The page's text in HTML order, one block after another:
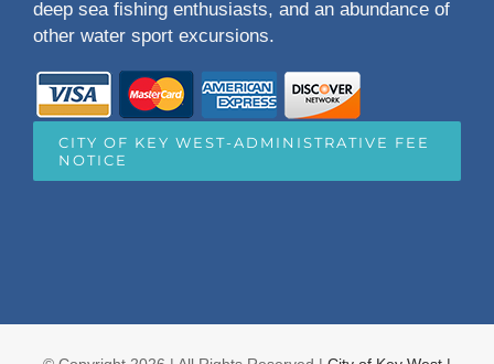
deep sea fishing enthusiasts, and an abundance of
other water sport excursions.
CITY OF KEY WEST-ADMINISTRATIVE FEE
NOTICE